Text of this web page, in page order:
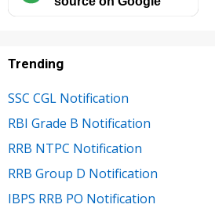
Trending
SSC CGL Notification
RBI Grade B Notification
RRB NTPC Notification
RRB Group D Notification
IBPS RRB PO Notification